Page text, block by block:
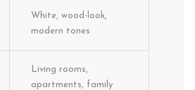
White, wood-look,
modern tones
Living rooms,
apartments, family